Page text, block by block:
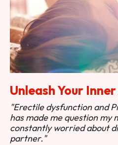
Unleash Your
"Erectile dysfunction and
has made me question my
constantly worried about
partner."